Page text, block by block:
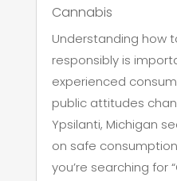
Cannabis
Understanding how
responsibly is
experienced
public attitudes
Ypsilanti, Michigan
on safe
you’re searching for